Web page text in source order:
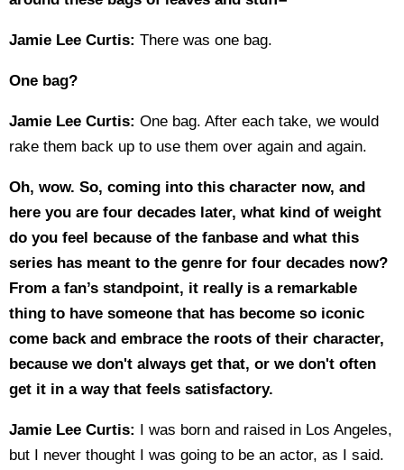
Jamie Lee Curtis: There was one bag.
One bag?
Jamie Lee Curtis: One bag. After each take, we would
rake them back up to use them over again and again.
Oh, wow. So, coming into this character now, and
here you are four decades later, what kind of weight
do you feel because of the fanbase and what this
series has meant to the genre for four decades now?
From a fan’s standpoint, it really is a remarkable
thing to have someone that has become so iconic
come back and embrace the roots of their character,
because we don't always get that, or we don't often
get it in a way that feels satisfactory.
Jamie Lee Curtis: I was born and raised in Los Angeles,
but I never thought I was going to be an actor, as I said.